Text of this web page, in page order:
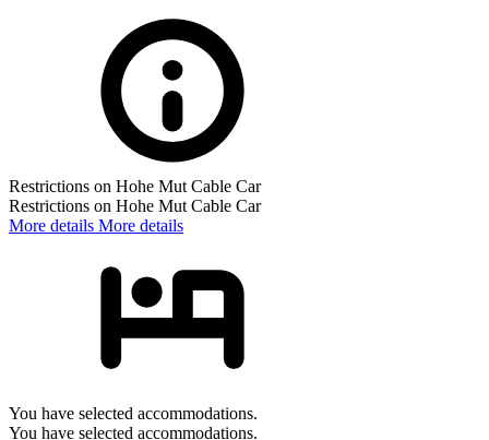
Restrictions on Hohe Mut Cable Car
Restrictions on Hohe Mut Cable Car
More details More details
You have selected accommodations.
You have selected accommodations.